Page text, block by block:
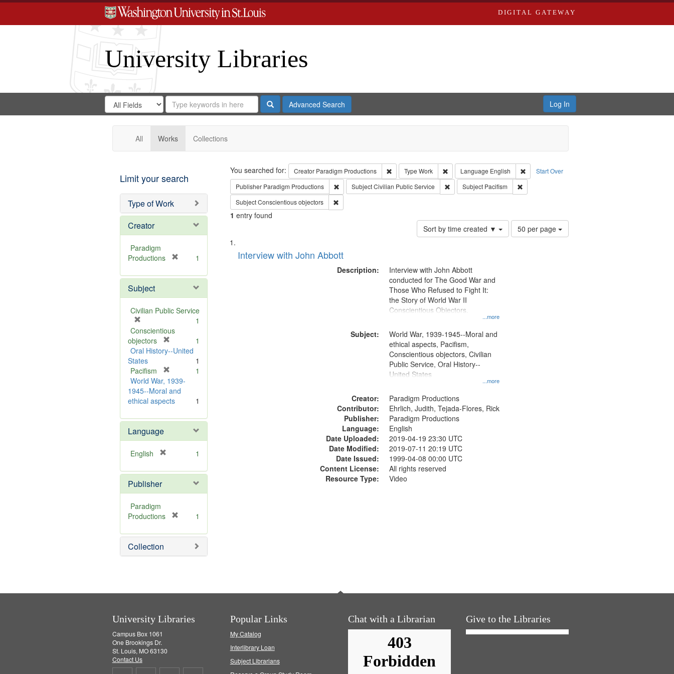
DIGITAL GATEWAY
University Libraries
Search
Digital
Gateway
Search
in
for
Search
Repository
SearchAdvanced Search Log In
All Works Collections
Limit your search
Type of Work
Creator
Paradigm
Productions
e
o
v
1
Subject
Civilian Public Service
r
e
m
o
v
e
]
1
Conscientious
objectors
r
m
o
v
e
1
Oral History--United
States
1
Pacifism
r
e
m
v
]
1
World War, 1939-
1945--Moral and
ethical aspects
1
Language
English
e
o
1
Publisher
Paradigm
Productions
e
o
1
Collection
Search Start Over
You searched for: Creator Paradigm Productions Remove constraint Creator: Paradigm Productions
Type Work Remove constraint Type: Work
Language English
Remove constraint Language: English
Publisher Paradigm Productions Remove constraint Publisher: Paradigm Productions
SubjectCivilian Public Service Remove constraint Subject: Civilian Public Service
Subject Pacifism
Remove constraint Subject: Pacifism
SubjectConscientious objectors Remove constraint Subject: Conscientious objectors
1 entry found
Sort by time created ▼
Number
of
50 per page
Search
Results
List
ofInterview with John Abbott
Description:
...more
Interview with John Abbott
conducted for The Good War and
Those Who Refused to Fight It:
the Story of World War II
Conscientious Objectors.
Subject:
...more
World War, 1939-1945--Moral and
ethical aspects, Pacifism,
Conscientious objectors, Civilian
Public Service, Oral History--
United States
Creator:
Paradigm Productions
Contributor:
Ehrlich, Judith, Tejada-Flores, Rick
Publisher:
Paradigm Productions
Language:
English
Date Uploaded:
2019-04-19 23:30 UTC
Date Modified:
2019-07-11 20:19 UTC
Date Issued:
1999-04-08 00:00 UTC
Content License:
All rights reserved
Resource Type:
Video
University Libraries
Campus Box 1061
One Brookings Dr.
St. Louis, MO 63130
Contact Us
Popular Links
My Catalog
Interlibrary Loan
Subject Librarians
Chat with a Librarian Give to the Libraries